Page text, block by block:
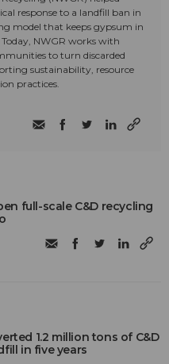
response to a landfill ban in
model that keeps gypsum in
NWGR works with
to turn discarded
sustainability, resource
practices.
full-scale C&D recycling
1.2 million tons of C&D
in five years